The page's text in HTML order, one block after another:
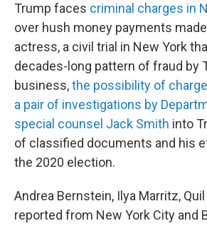
Trump faces criminal charges in
over hush money payments
actress, a civil trial in New York
decades-long pattern of fraud by
business,the possibility of
a pair of investigations by
special counsel Jack Smith into
of classified documents and his
the 2020 election.
Andrea Bernstein, Ilya Marritz,
reported from New York City and